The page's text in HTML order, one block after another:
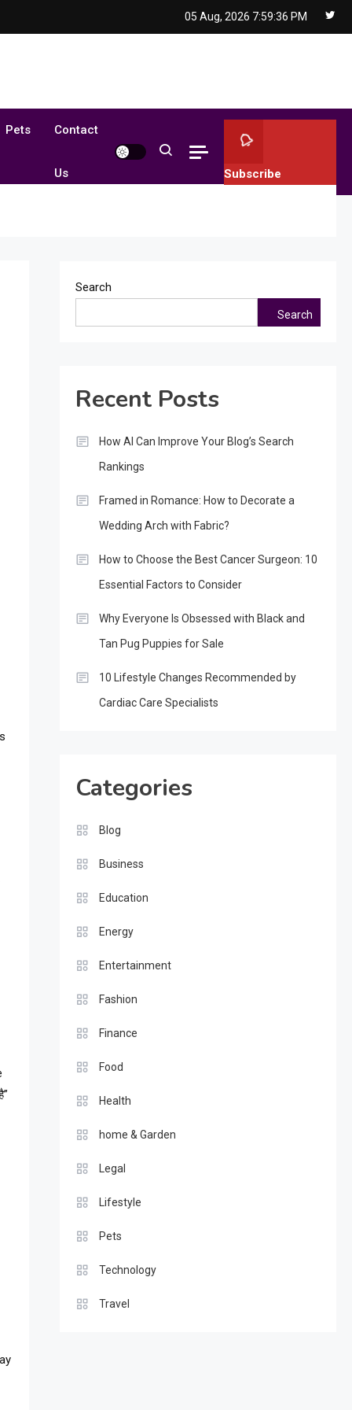
05 Aug, 2026 7:59:37 PM
Pets Contact
Us Subscribe
Search
Search
Recent Posts
How AI Can Improve Your Blog’s Search
Rankings
Framed in Romance: How to Decorate a
Wedding Arch with Fabric?
How to Choose the Best Cancer Surgeon: 10
Essential Factors to Consider
Why Everyone Is Obsessed with Black and
Tan Pug Puppies for Sale
10 Lifestyle Changes Recommended by
Cardiac Care Specialists
Categories
Blog
Business
Education
Energy
Entertainment
Fashion
Finance
Food
Health
home & Garden
Legal
Lifestyle
Pets
Technology
Travel